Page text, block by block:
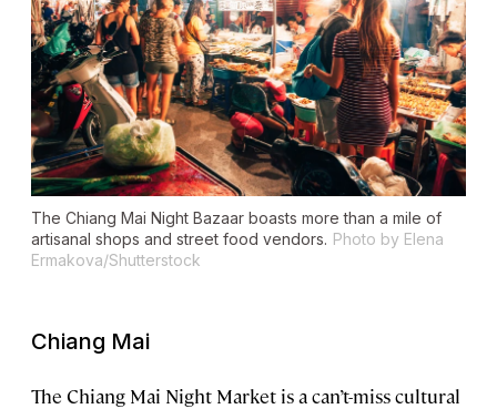
The Chiang Mai Night Bazaar boasts more than a mile of
artisanal shops and street food vendors. Photo by Elena
Ermakova/Shutterstock
Chiang Mai
The Chiang Mai Night Market is a can’t-miss cultural